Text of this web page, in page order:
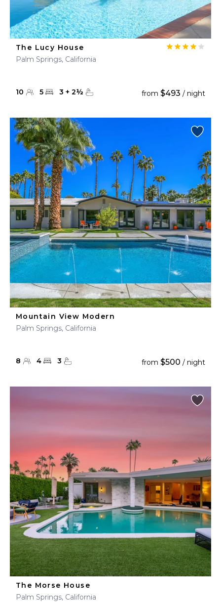
The Lucy House
Palm Springs, California
10 5 3 + 2½ from $493 / night
Mountain View Modern
Palm Springs, California
8 4 3 from $500 / night
The Morse House
Palm Springs, California